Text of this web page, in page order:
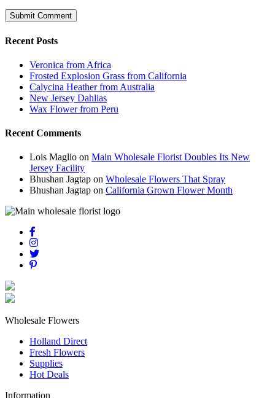
Recent Posts
Veronica from Africa
Frosted Explosion Grass from California
Calycina Heather from Australia
New Jersey Dahlias
Wax Flower from Peru
Recent Comments
Lois Maglio on Main Wholesale Florist Doubles Its New
Jersey Facility
Bhushan Jagtap on Wholesale Flowers That Spray
Bhushan Jagtap on California Grown Flower Month
Wholesale Flowers
Holland Direct
Fresh Flowers
Supplies
Hot Deals
Information